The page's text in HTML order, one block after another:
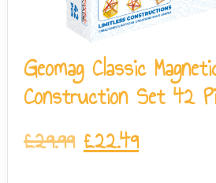
Geomag Classic
Construction Set 42
£29.99 £22.49